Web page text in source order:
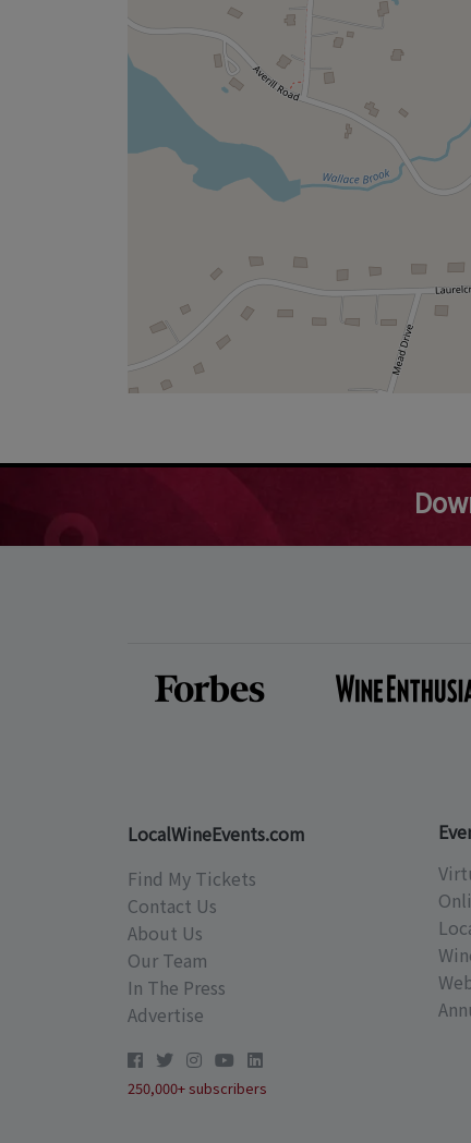
LocalWineEvents.com
Find My Tickets
Contact Us
About Us
Our Team
In The Press
Advertise
250,000+ subscribers